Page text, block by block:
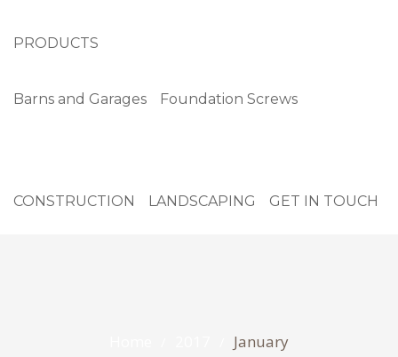
PRODUCTS
Barns and Garages Foundation Screws
CONSTRUCTION LANDSCAPING GET IN TOUCH
January